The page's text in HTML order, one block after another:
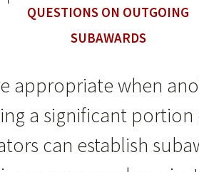
QUESTIONS ON OUTGOING
SUBAWARDS
appropriate when
a significant
can establish